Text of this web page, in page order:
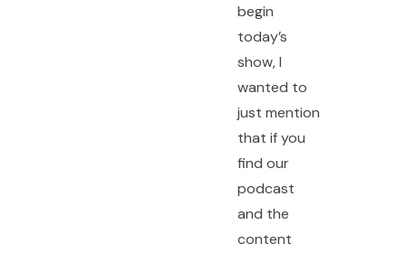
begin
today’s
show, I
wanted to
just mention
that if you
find our
podcast
and the
content